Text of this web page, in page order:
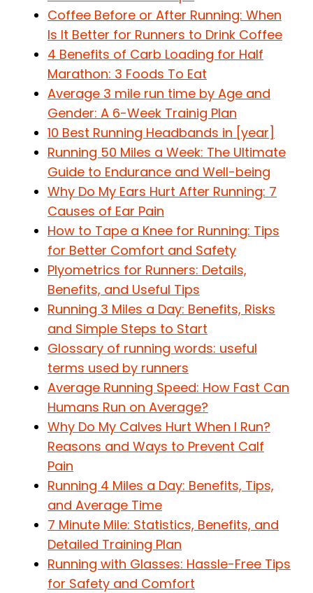
Coffee Before or After Running: When
Is It Better for Runners to Drink Coffee
4 Benefits of Carb Loading for Half
Marathon: 3 Foods To Eat
Average 3 mile run time by Age and
Gender: A 6-Week Trainig Plan
10 Best Running Headbands in [year]
Running 50 Miles a Week: The Ultimate
Guide to Endurance and Well-being
Why Do My Ears Hurt After Running: 7
Causes of Ear Pain
How to Tape a Knee for Running: Tips
for Better Comfort and Safety
Plyometrics for Runners: Details,
Benefits, and Useful Tips
Running 3 Miles a Day: Benefits, Risks
and Simple Steps to Start
Glossary of running words: useful
terms used by runners
Average Running Speed: How Fast Can
Humans Run on Average?
Why Do My Calves Hurt When I Run?
Reasons and Ways to Prevent Calf
Pain
Running 4 Miles a Day: Benefits, Tips,
and Average Time
7 Minute Mile: Statistics, Benefits, and
Detailed Training Plan
Running with Glasses: Hassle-Free Tips
for Safety and Comfort